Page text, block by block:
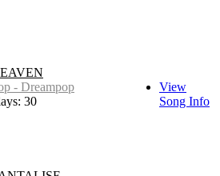
- Dreampop
30
View
Song Info